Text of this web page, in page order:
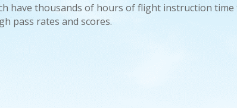
have thousands of hours of flight instruction
pass rates and scores.